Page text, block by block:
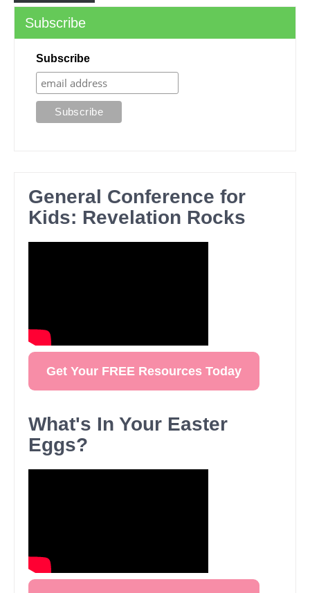
Subscribe
Subscribe
General Conference for
Kids: Revelation Rocks
Get Your FREE Resources Today
What's In Your Easter
Eggs?